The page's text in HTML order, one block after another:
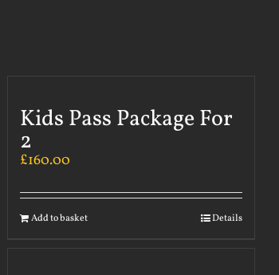
Kids Pass Package For
2
£160.00
Add to basket Details